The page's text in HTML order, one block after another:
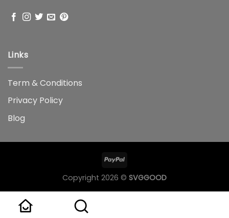
Links
Term & Conditions
Privacy Policy
Blog
Copyright 2026 © SVGGOOD